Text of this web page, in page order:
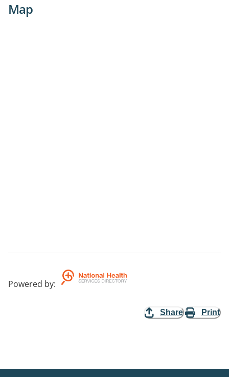
Map
Powered by:
Share Print